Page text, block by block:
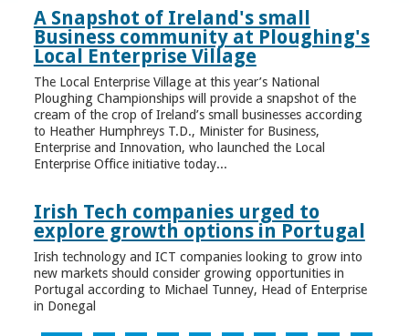
A Snapshot of Ireland's small
Business community at Ploughing's
Local Enterprise Village
The Local Enterprise Village at this year’s National
Ploughing Championships will provide a snapshot of the
cream of the crop of Ireland’s small businesses according
to Heather Humphreys T.D., Minister for Business,
Enterprise and Innovation, who launched the Local
Enterprise Office initiative today...
Irish Tech companies urged to
explore growth options in Portugal
Irish technology and ICT companies looking to grow into
new markets should consider growing opportunities in
Portugal according to Michael Tunney, Head of Enterprise
in Donegal